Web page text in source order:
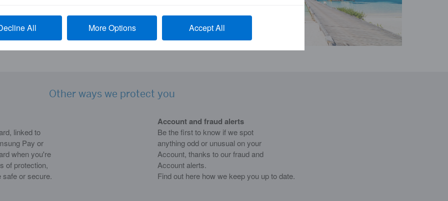
Global Assist service isn’t available for
required to pay for any arranged
Other ways we protect you
linked to
Pay or
when you're
of protection,
safe or secure.
Account and fraud alerts
Be the first to know if we spot
anything odd or unusual on your
Account, thanks to our fraud and
Account alerts.
Find out here how we keep you up to date.
All More Options Accept All